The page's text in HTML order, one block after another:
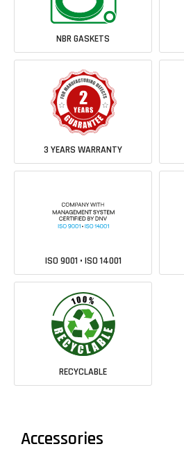
NBR GASKETS
3 YEARS WARRANTY
ISO 9001 • ISO 14001
RECYCLABLE
Accessories